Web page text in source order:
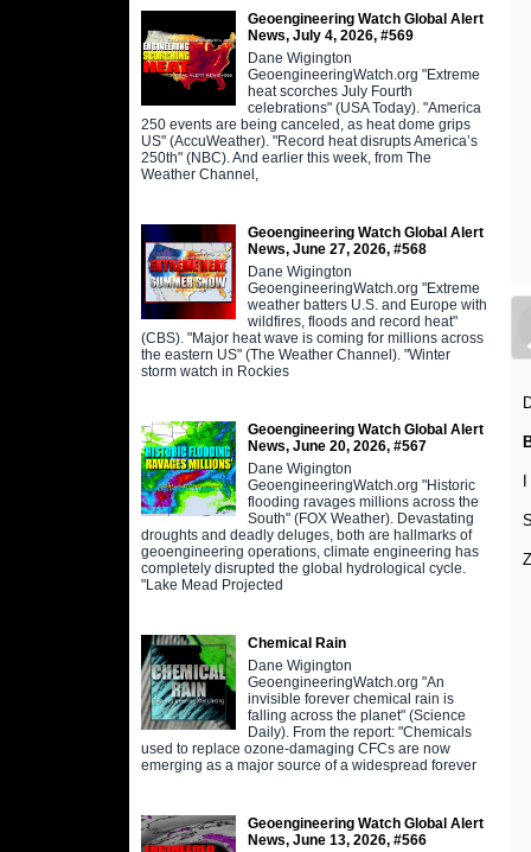
Geoengineering Watch Global Alert
News, July 4, 2026, #569
Dane Wigington
GeoengineeringWatch.org "Extreme
heat scorches July Fourth
celebrations" (USA Today). "America
250 events are being canceled, as heat dome grips
US" (AccuWeather). "Record heat disrupts America’s
250th" (NBC). And earlier this week, from The
Weather Channel,
Geoengineering Watch Global Alert
News, June 27, 2026, #568
Dane Wigington
GeoengineeringWatch.org "Extreme
weather batters U.S. and Europe with
wildfires, floods and record heat"
(CBS). "Major heat wave is coming for millions across
the eastern US" (The Weather Channel). "Winter
storm watch in Rockies
Geoengineering Watch Global Alert
News, June 20, 2026, #567
Dane Wigington
GeoengineeringWatch.org "Historic
flooding ravages millions across the
South" (FOX Weather). Devastating
droughts and deadly deluges, both are hallmarks of
geoengineering operations, climate engineering has
completely disrupted the global hydrological cycle.
"Lake Mead Projected
Chemical Rain
Dane Wigington
GeoengineeringWatch.org "An
invisible forever chemical rain is
falling across the planet" (Science
Daily). From the report: "Chemicals
used to replace ozone-damaging CFCs are now
emerging as a major source of a widespread forever
Geoengineering Watch Global Alert
News, June 13, 2026, #566
I